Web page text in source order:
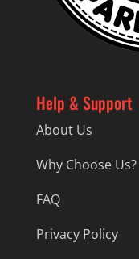
Help & Support
About Us
Why Choose Us?
FAQ
Privacy Policy